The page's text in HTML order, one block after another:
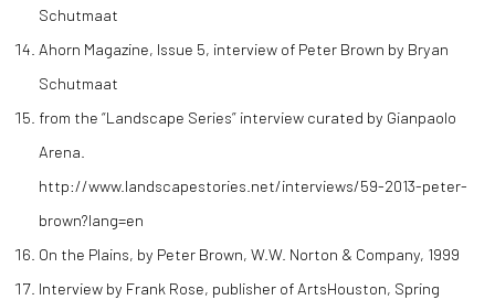
Schutmaat
Ahorn Magazine, Issue 5, interview of Peter Brown by Bryan
Schutmaat
from the “Landscape Series” interview curated by Gianpaolo
Arena.
http://www.landscapestories.net/interviews/59-2013-peter-
brown?lang=en
On the Plains, by Peter Brown, W.W. Norton & Company, 1999
Interview by Frank Rose, publisher of ArtsHouston, Spring